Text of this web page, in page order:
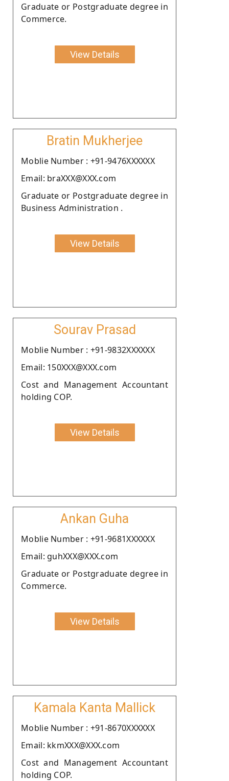
Graduate or Postgraduate degree in
Commerce.
View Details
Bratin Mukherjee
Moblie Number : +91-9476XXXXXX
Email: braXXX@XXX.com
Graduate or Postgraduate degree in
Business Administration .
View Details
Sourav Prasad
Moblie Number : +91-9832XXXXXX
Email: 150XXX@XXX.com
Cost and Management Accountant
holding COP.
View Details
Ankan Guha
Moblie Number : +91-9681XXXXXX
Email: guhXXX@XXX.com
Graduate or Postgraduate degree in
Commerce.
View Details
Kamala Kanta Mallick
Moblie Number : +91-8670XXXXXX
Email: kkmXXX@XXX.com
Cost and Management Accountant
holding COP.